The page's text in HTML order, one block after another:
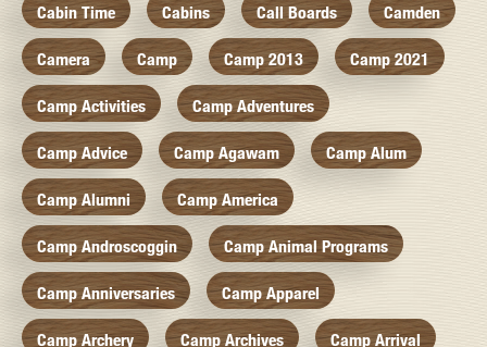
Cabin Time Cabins Call Boards Camden
Camera Camp Camp 2013 Camp 2021
Camp Activities Camp Adventures
Camp Advice Camp Agawam Camp Alum
Camp Alumni Camp America
Camp Androscoggin Camp Animal Programs
Camp Anniversaries Camp Apparel
Camp Archery Camp Archives Camp Arrival